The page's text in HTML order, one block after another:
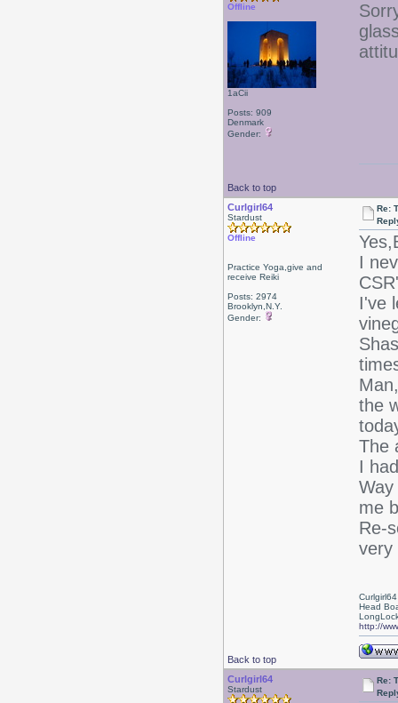
Offline
1aCii
Posts: 909
Denmark
Gender:
Back to top
Curlgirl64
Stardust
Offline
Practice Yoga,give and
receive Reiki
Posts: 2974
Brooklyn,N.Y.
Gender:
Re:
I
I've
the
The
I
me
Re-
very
Back to top
Curlgirl64
Head
http://
Curlgirl64
Stardust
Re: